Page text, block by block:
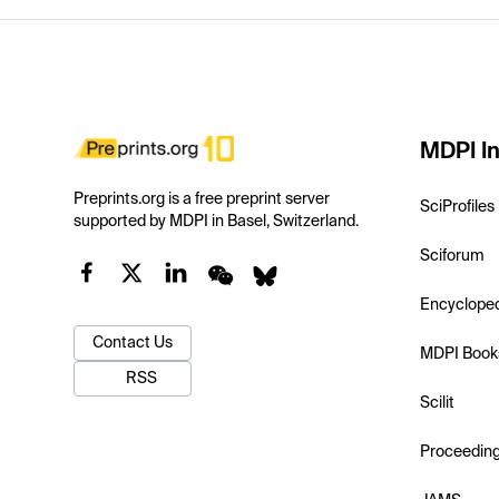
Preprints.org is a free preprint server
supported by MDPI in Basel, Switzerland.
Contact Us
RSS
MDPI
SciProfiles
Sciforum
MDPI
Scilit